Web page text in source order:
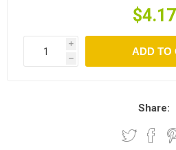
$4.17
i
h
ADD TO
Share: